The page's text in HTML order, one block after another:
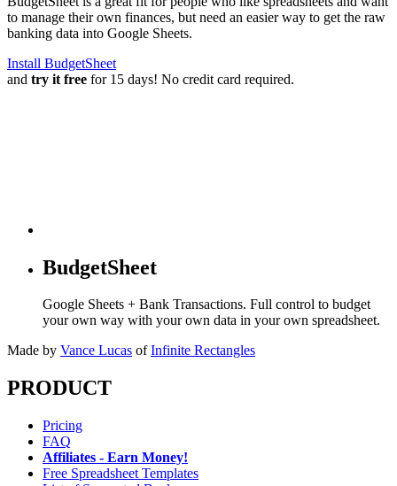
to manage their own finances, but need an easier way to get the raw
banking data into Google Sheets.
Install BudgetSheet
and try it free for 15 days! No credit card required.
BudgetSheet
Google Sheets + Bank Transactions. Full control to budget
your own way with your own data in your own spreadsheet.
Made by Vance Lucas of Infinite Rectangles
PRODUCT
Pricing
FAQ
Affiliates - Earn Money!
Free Spreadsheet Templates